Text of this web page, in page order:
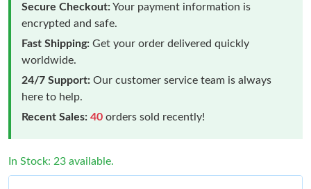
Secure Checkout:Your payment information is
encrypted and safe.
Fast Shipping: Get your order delivered quickly
worldwide.
24/7 Support: Our customer service team is always
here to help.
Recent Sales: 40 orders sold recently!
In Stock: 23 available.